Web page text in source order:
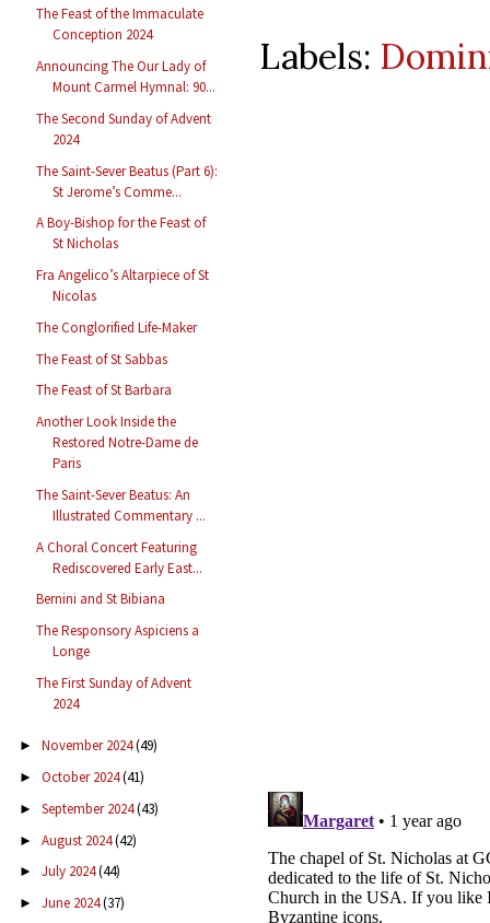
The Feast of the Immaculate
Conception 2024
Announcing The Our Lady of
Mount Carmel Hymnal: 90...
The Second Sunday of Advent
2024
The Saint-Sever Beatus (Part 6):
St Jerome’s Comme...
A Boy-Bishop for the Feast of
St Nicholas
Fra Angelico’s Altarpiece of St
Nicolas
The Conglorified Life-Maker
The Feast of St Sabbas
The Feast of St Barbara
Another Look Inside the
Restored Notre-Dame de
Paris
The Saint-Sever Beatus: An
Illustrated Commentary ...
A Choral Concert Featuring
Rediscovered Early East...
Bernini and St Bibiana
The Responsory Aspiciens a
Longe
The First Sunday of Advent
2024
► November 2024(49)
► October 2024(41)
► September 2024(43)
► August 2024(42)
► July 2024(44)
► June 2024(37)
Labels: